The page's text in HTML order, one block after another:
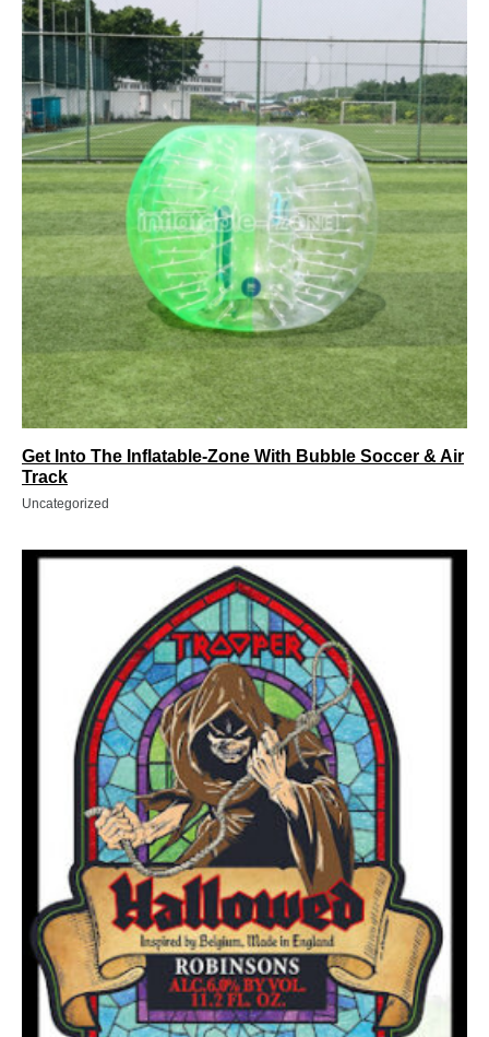
Get Into The Inflatable-Zone With Bubble Soccer & Air
Track
Uncategorized